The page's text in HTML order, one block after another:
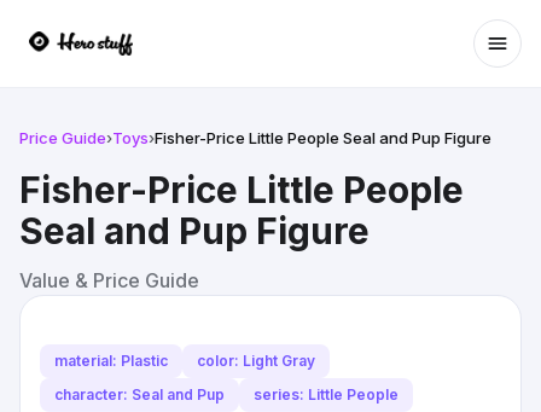
Price Guide›Toys›Fisher-Price Little People Seal and Pup Figure
Fisher-Price Little People
Seal and Pup Figure
Value & Price Guide
material: Plastic
color: Light Gray
character: Seal and Pup
series: Little People